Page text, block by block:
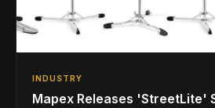
INDUSTRY
Mapex Releases 'StreetLite'